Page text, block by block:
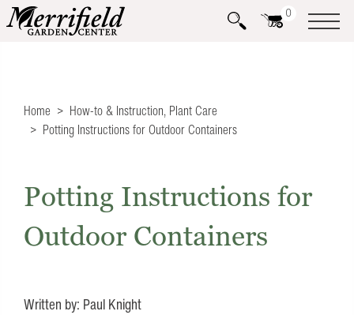
0
Home How-to & Instruction, Plant Care
Potting Instructions for Outdoor Containers
Potting Instructions for
Outdoor Containers
Written by: Paul Knight